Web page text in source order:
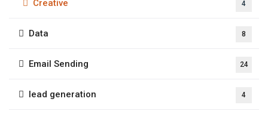
Creative 4
Data 8
Email Sending 24
lead generation 4